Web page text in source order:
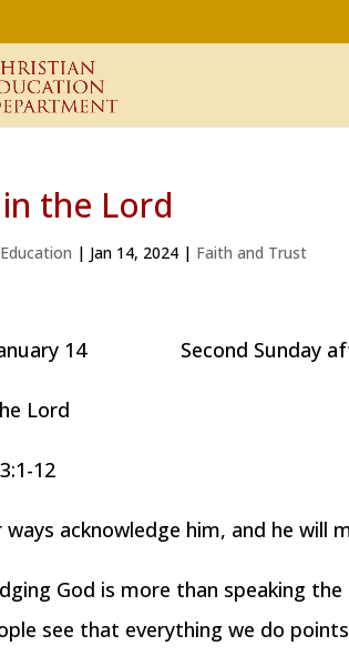
the Lord
| Jan 14, 2024 | Faith and Trust
January 14 Second Sunday
Lord
12
ways acknowledge him, and he will
God is more than speaking
see that everything we do